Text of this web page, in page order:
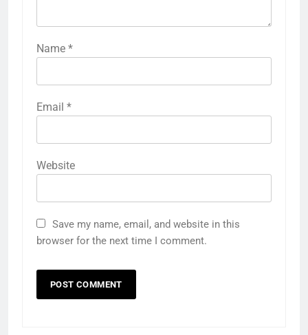
Name *
Email *
Website
Save my name, email, and website in this
browser for the next time I comment.